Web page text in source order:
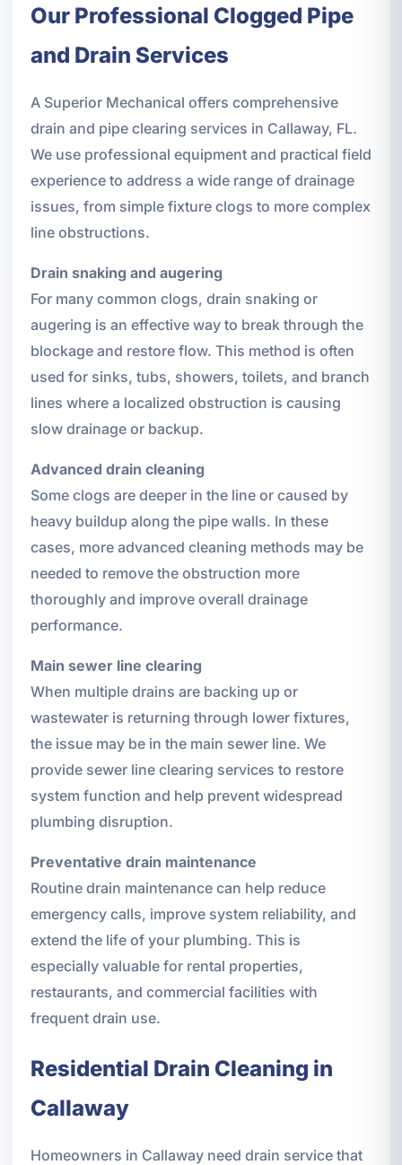
Our Professional Clogged Pipe
and Drain Services
A Superior Mechanical offers comprehensive
drain and pipe clearing services in Callaway, FL.
We use professional equipment and practical field
experience to address a wide range of drainage
issues, from simple fixture clogs to more complex
line obstructions.
Drain snaking and augering
For many common clogs, drain snaking or
augering is an effective way to break through the
blockage and restore flow. This method is often
used for sinks, tubs, showers, toilets, and branch
lines where a localized obstruction is causing
slow drainage or backup.
Advanced drain cleaning
Some clogs are deeper in the line or caused by
heavy buildup along the pipe walls. In these
cases, more advanced cleaning methods may be
needed to remove the obstruction more
thoroughly and improve overall drainage
performance.
Main sewer line clearing
When multiple drains are backing up or
wastewater is returning through lower fixtures,
the issue may be in the main sewer line. We
provide sewer line clearing services to restore
system function and help prevent widespread
plumbing disruption.
Preventative drain maintenance
Routine drain maintenance can help reduce
emergency calls, improve system reliability, and
extend the life of your plumbing. This is
especially valuable for rental properties,
restaurants, and commercial facilities with
frequent drain use.
Residential Drain Cleaning in
Callaway
Homeowners in Callaway need drain service that